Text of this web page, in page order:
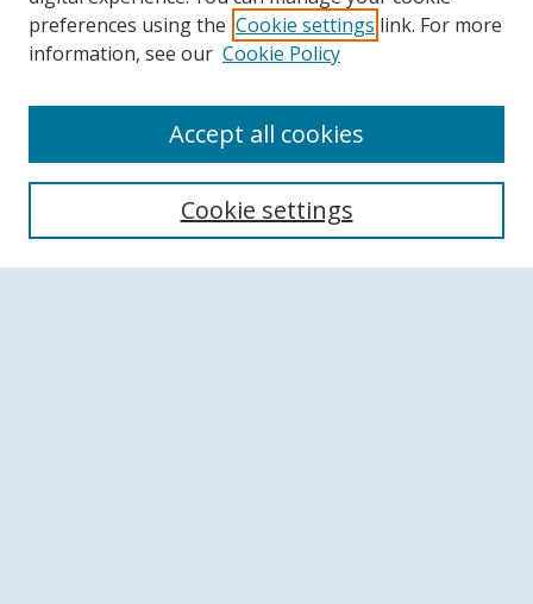
Search
preferences using the Cookie settings link. For more
information, see our Cookie Policy
Cookie settings
Accept all cookies